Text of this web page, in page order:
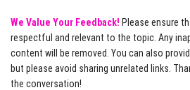
We Value Your Feedback! Please ensure
respectful and relevant to the topic. Any
content will be removed. You can also
but please avoid sharing unrelated links.
the conversation!